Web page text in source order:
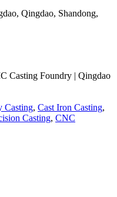
Qingdao, Shandong,
Casting Foundry | Qingdao
Casting, Cast Iron Casting,
Casting, CNC